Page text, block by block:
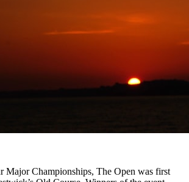
Major Championships, The Open was first